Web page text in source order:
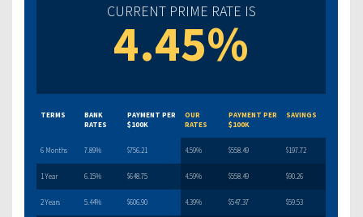
CURRENT PRIME RATE IS
4.45%
TERMS
BANK
RATES
PAYMENT PER
$100K
OUR
RATES
PAYMENT PER
$100K
SAVINGS
6 Months 7.89% $756.21 4.59% $558.49 $197.72
1 Year 6.15% $648.75 4.59% $558.49 $90.26
2 Years 5.44% $606.90 4.39% $547.37 $59.53